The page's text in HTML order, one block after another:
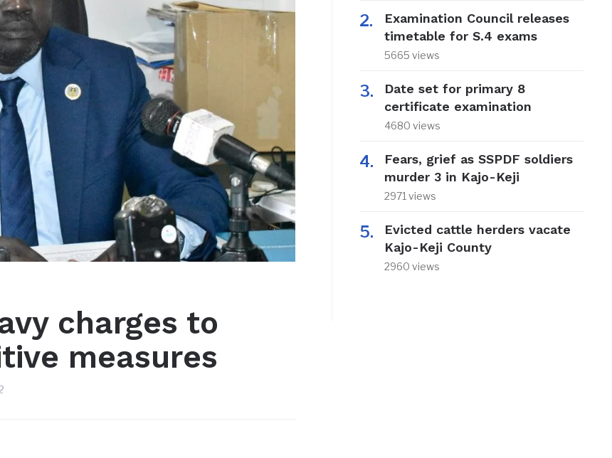
charges to
measures
Examination Council releases
timetable for S.4 exams
5665 views
Date set for primary 8
certificate examination
4680 views
Fears, grief as SSPDF soldiers
murder 3 in Kajo-Keji
2971 views
Evicted cattle herders vacate
Kajo-Keji County
2960 views